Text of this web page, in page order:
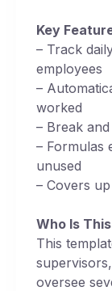
Key
– Track
employees
–
worked
– Break
– Formulas
unused
– Covers
Who Is
This
oversee